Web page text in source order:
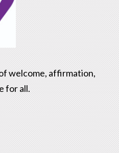
welcome, affirmation,
for all.